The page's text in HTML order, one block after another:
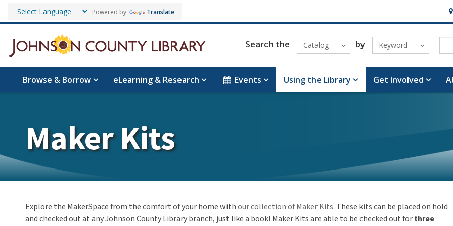
Powered by Translate
Search the Catalog by Keyword
Browse & Borrow eLearning & Research Events Using the Library Get Involved
Maker Kits
Explore the MakerSpace from the comfort of your home withour collection of Maker Kits. These kits can be placed on hold
and checked out at any Johnson County Library branch, just like a book! Maker Kits are able to be checked out forthree